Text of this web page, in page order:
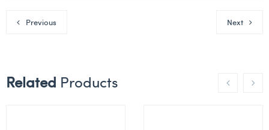
Previous Next
Related Products